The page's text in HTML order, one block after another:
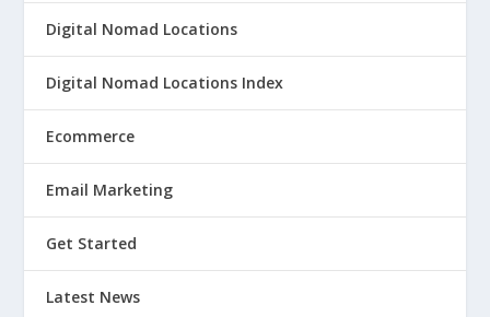
Digital Nomad Locations
Digital Nomad Locations Index
Ecommerce
Email Marketing
Get Started
Latest News